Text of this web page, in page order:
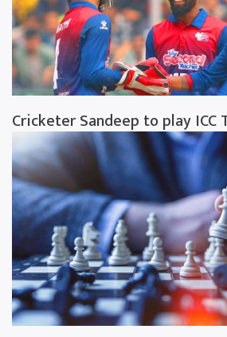
Cricketer Sandeep to play ICC